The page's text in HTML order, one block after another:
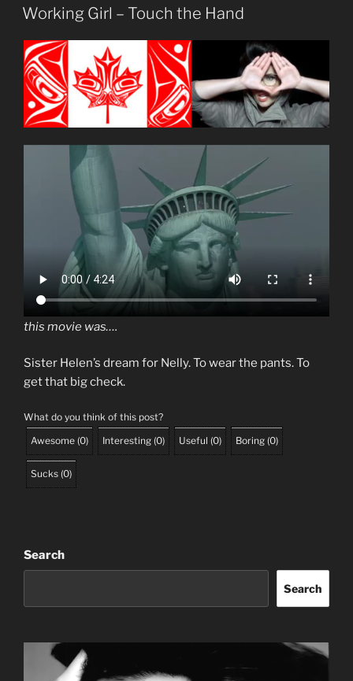
ON
Working Girl – Touch the Hand
this movie was….
Sister Helen’s dream for Nelly. To wear the pants. To
get that big check.
What do you think of this post?
Awesome (0) Interesting (0) Useful (0) Boring (0)
Sucks (0)
Search
Search